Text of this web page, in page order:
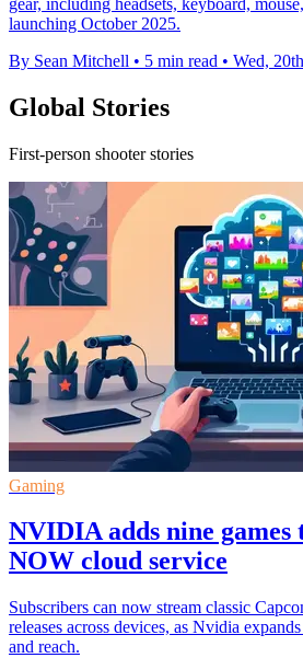
launching October 2025.
By Sean Mitchell • 5 min read • Wed,
Global Stories
First-person shooter stories
Gaming
NVIDIA adds nine games
NOW cloud service
Subscribers can now stream classic
releases across devices, as Nvidia
and reach.